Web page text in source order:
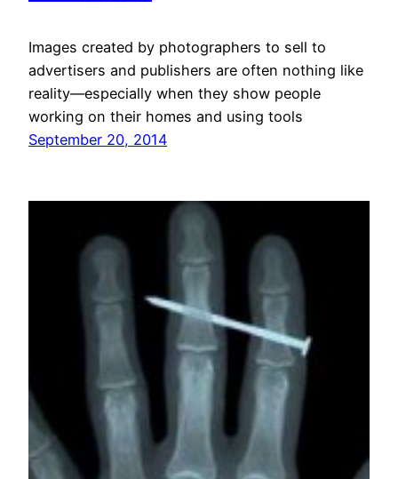
Images created by photographers to sell to
advertisers and publishers are often nothing like
reality—especially when they show people
working on their homes and using tools
September 20, 2014